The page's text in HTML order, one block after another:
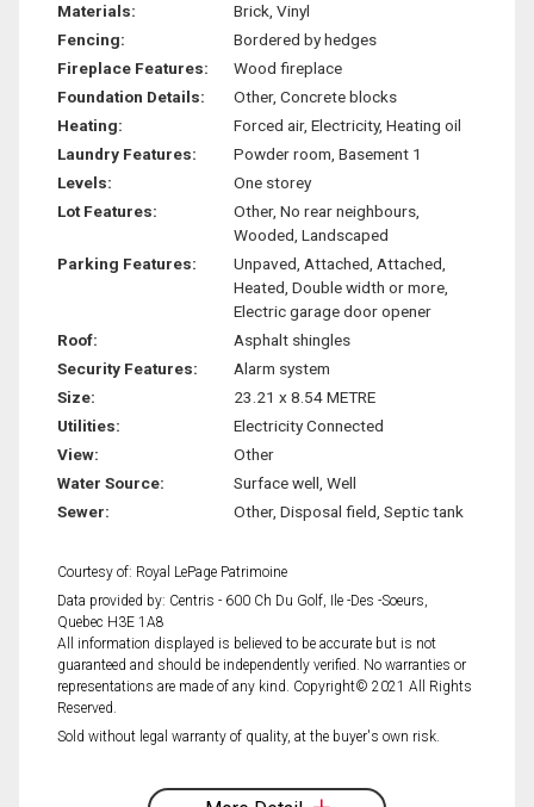
Materials:
Brick, Vinyl
Fencing:
Bordered by hedges
Fireplace Features:
Wood fireplace
Foundation Details:
Other, Concrete blocks
Heating:
Forced air, Electricity, Heating oil
Laundry Features:
Powder room, Basement 1
Levels:
One storey
Lot Features:
Other, No rear neighbours,
Wooded, Landscaped
Parking Features:
Unpaved, Attached, Attached,
Heated, Double width or more,
Electric garage door opener
Roof:
Asphalt shingles
Security Features:
Alarm system
Size:
23.21 x 8.54 METRE
Utilities:
Electricity Connected
View:
Other
Water Source:
Surface well, Well
Sewer:
Other, Disposal field, Septic tank
Courtesy of: Royal LePage Patrimoine
Data provided by: Centris - 600 Ch Du Golf, Ile -Des -Soeurs,
Quebec H3E 1A8
All information displayed is believed to be accurate but is not
guaranteed and should be independently verified. No warranties or
representations are made of any kind. Copyright© 2021 All Rights
Reserved.
Sold without legal warranty of quality, at the buyer's own risk.